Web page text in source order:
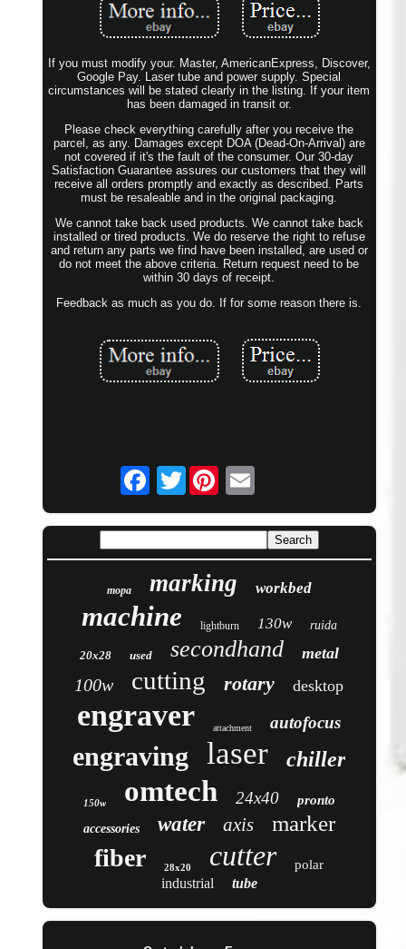
If you must modify your. Master, AmericanExpress, Discover,
Google Pay. Laser tube and power supply. Special
circumstances will be stated clearly in the listing. If your item
has been damaged in transit or.
Please check everything carefully after you receive the
parcel, as any. Damages except DOA (Dead-On-Arrival) are
not covered if it's the fault of the consumer. Our 30-day
Satisfaction Guarantee assures our customers that they will
receive all orders promptly and exactly as described. Parts
must be resaleable and in the original packaging.
We cannot take back used products. We cannot take back
installed or tired products. We do reserve the right to refuse
and return any parts we find have been installed, are used or
do not meet the above criteria. Return request need to be
within 30 days of receipt.
Feedback as much as you do. If for some reason there is.
Twitter
mopa marking workbed
machine lightburn 130w ruida
20x28 used secondhand metal
100w cutting rotary desktop
engraver attachment autofocus
engraving laser chiller
150w omtech 24x40 pronto
accessories water axis marker
fiber 28x20 cutter polar
industrial tube